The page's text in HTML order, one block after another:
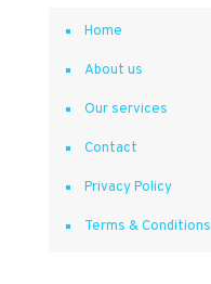
Home
About us
Our services
Contact
Privacy Policy
Terms & Conditions